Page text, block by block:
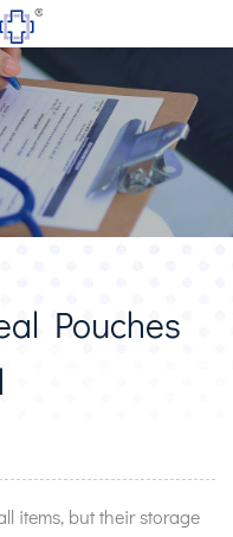
Pouches
items, but their storage